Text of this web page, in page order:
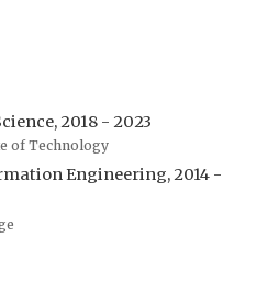
2018 - 2023
of Technology
Engineering, 2014 -